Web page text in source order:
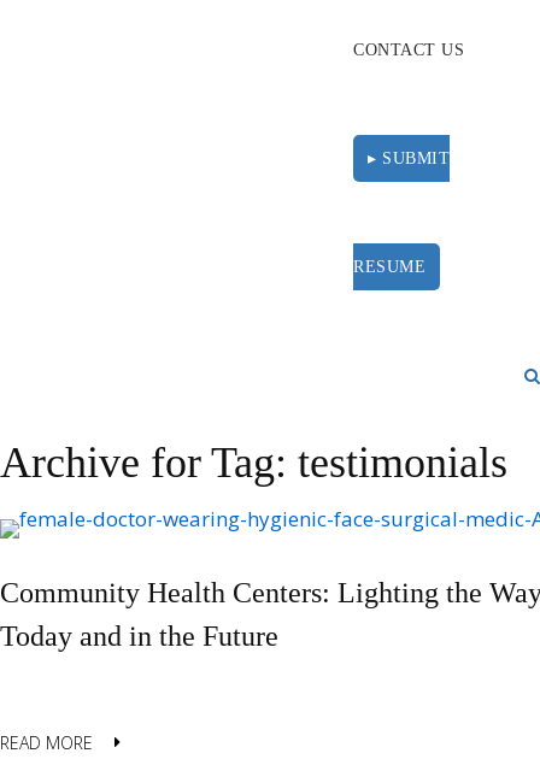
CONTACT US
▸ SUBMIT
RESUME
Archive for Tag: testimonials
Community Health Centers: Lighting the
Today and in the Future
READ MORE